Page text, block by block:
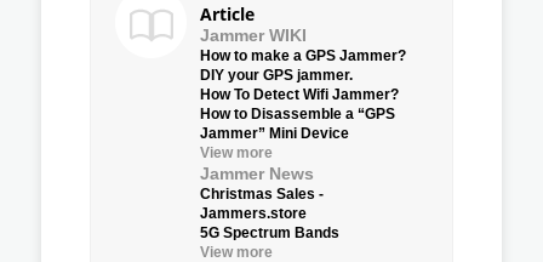
Article
Jammer WIKI
How to make a GPS Jammer?
DIY your GPS jammer.
How To Detect Wifi Jammer?
How to Disassemble a “GPS
Jammer” Mini Device
View more
Jammer News
Christmas Sales -
Jammers.store
5G Spectrum Bands
View more